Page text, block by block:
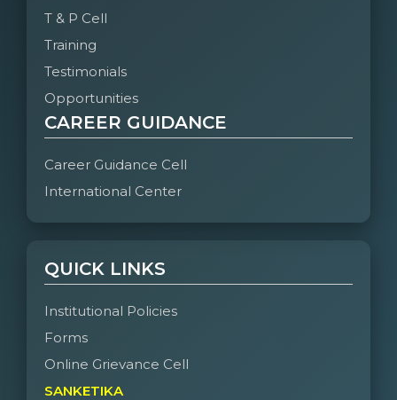
T & P Cell
Training
Testimonials
Opportunities
CAREER GUIDANCE
Career Guidance Cell
International Center
QUICK LINKS
Institutional Policies
Forms
Online Grievance Cell
SANKETIKA